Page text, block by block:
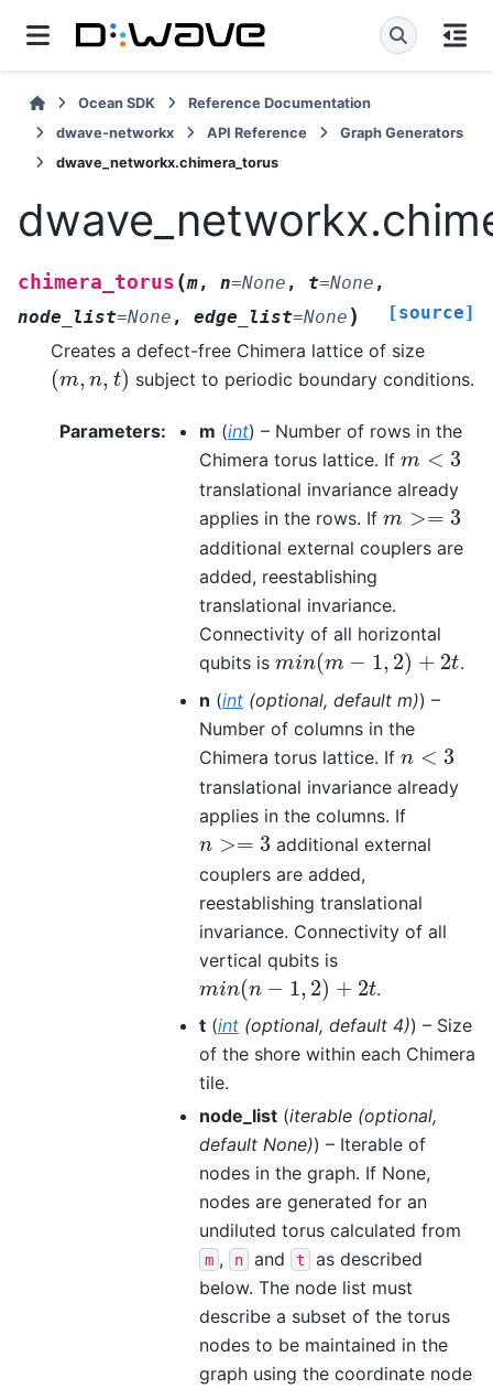
Ocean SDK
Reference Documentation
dwave-networkx
API Reference
Graph Generators
dwave_networkx.chimera_torus
chimera_torus (m, n=None , t=None ,
node_list=None , edge_list=None ) [source]
Creates a defect-free Chimera lattice of size
(m, n, t)
(m,n ,t) subject to periodic boundary conditions.
Parameters: m (int) – Number of rows in the
Chimera torus lattice. If m < 3
m< 3
translational invariance already
applies in the rows. If m >= 3
m>=3
additional external couplers are
added, reestablishing
translational invariance.
Connectivity of all horizontal
qubits is min(m − 1, 2) + 2t
min(m−1 2) +2 t
.
n (int (optional, default m)) –
Number of columns in the
Chimera torus lattice. If n < 3
n<3
translational invariance already
applies in the columns. If
n >= 3
n>=3
additional external
couplers are added,
reestablishing translational
invariance. Connectivity of all
vertical qubits is
min(n − 1, 2) + 2t
min(n−1 ,2) +2 t
.
t (int (optional, default 4)) – Size
of the shore within each Chimera
tile.
node_list (iterable (optional,
default None)) – Iterable of
nodes in the graph. If None,
nodes are generated for an
undiluted torus calculated from
m , n and t
as described
below. The node list must
describe a subset of the torus
nodes to be maintained in the
graph using the coordinate node